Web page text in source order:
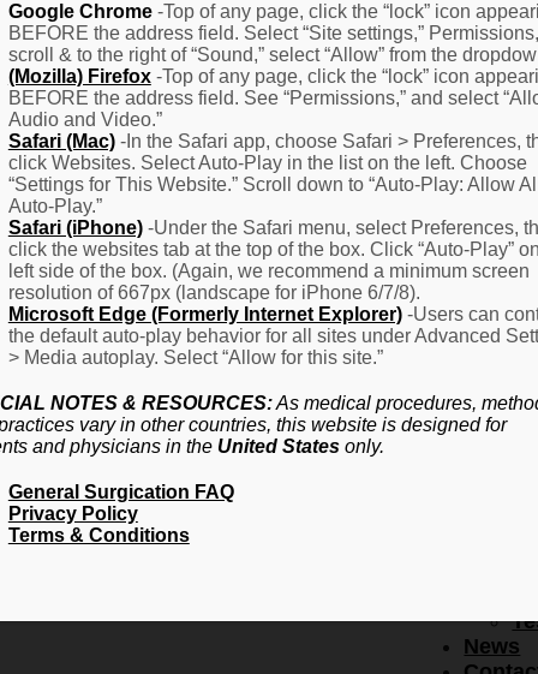
It
–
–
News
Remember Me
Create Account
Forgot Password
Google Chrome-Top of any page, click the “lock” icon
BEFORE the address field. Select “Site settings,” Permissions,
scroll & to the right of “Sound,” select “Allow” from the
(Mozilla) Firefox-Top of any page, click the “lock” icon
BEFORE the address field. See “Permissions,” and select
Audio and Video.”
Safari (Mac)-In the Safari app, choose Safari > Preferences,
click Websites. Select Auto-Play in the list on the left. Choose
“Settings for This Website.” Scroll down to “Auto-Play: Allow
Auto-Play.”
Safari (iPhone)-Under the Safari menu, select Preferences,
click the websites tab at the top of the box. Click “Auto-Play”
left side of the box. (Again, we recommend a minimum screen
resolution of 667px (landscape for iPhone 6/7/8).
Microsoft Edge (Formerly Internet Explorer)-Users can
the default auto-play behavior for all sites under Advanced
> Media autoplay. Select “Allow for this site.”
NOTES & RESOURCES:As medical procedures,
vary in other countries, this website is designed for
and physicians in the United Statesonly.
General Surgication FAQ
Privacy Policy
Terms & Conditions